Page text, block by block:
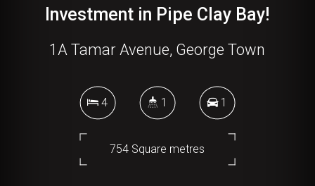
Investment in Pipe Clay Bay!
1A Tamar Avenue, George Town
4 1 1
754 Square metres